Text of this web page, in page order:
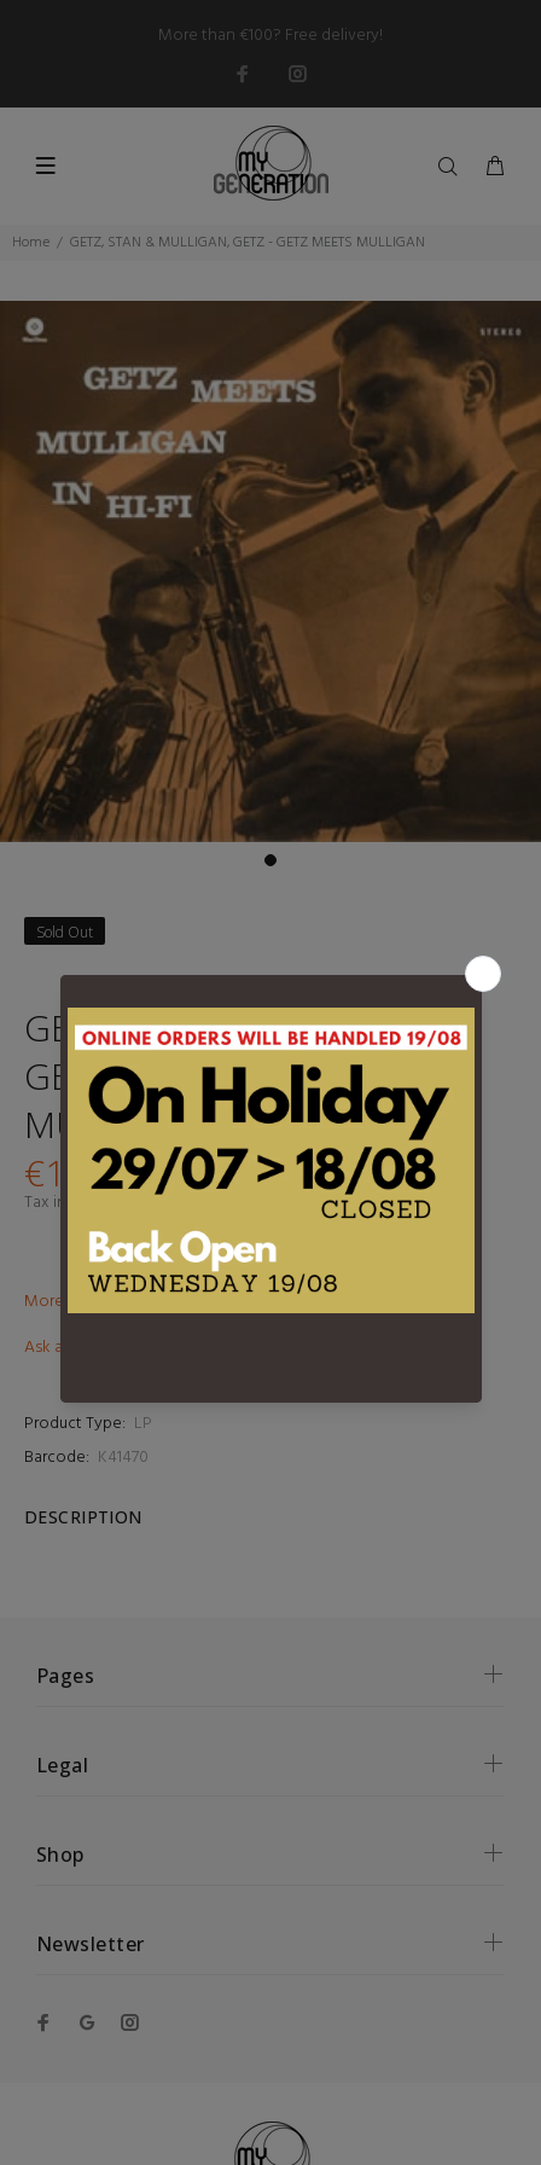
More than €100? Free delivery!
Home GETZ, STAN & MULLIGAN, GETZ - GETZ MEETS MULLIGAN
Sold Out
GETZ, STAN & MULLIGAN,
GETZ - GETZ MEETS
MULLIGAN
€17,90
Tax included. Shipping calculated at checkout.
More than €100? Free delivery in BeNeLux!
Ask about this product
Product Type: LP
Barcode: K41470
DESCRIPTION
Pages
Legal
Shop
Newsletter